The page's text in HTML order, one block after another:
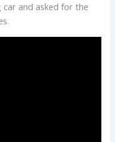
and asked for the